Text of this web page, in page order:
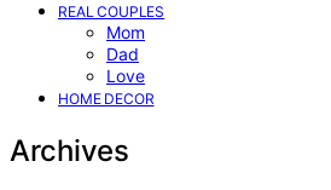
REAL COUPLES
Mom
Dad
Love
HOME DECOR
Archives